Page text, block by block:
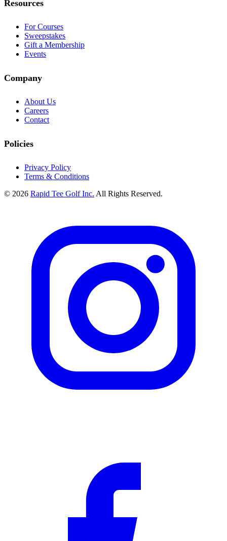
Resources
For Courses
Sweepstakes
Gift a Membership
Events
Company
About Us
Careers
Contact
Policies
Privacy Policy
Terms & Conditions
© 2026 Rapid Tee Golf Inc. All Rights Reserved.